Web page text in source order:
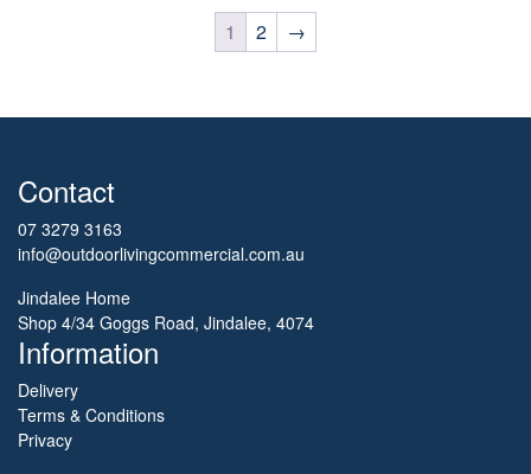
1 2 →
Contact
07 3279 3163
info@outdoorlivingcommercial.com.au
Jindalee Home
Shop 4/34 Goggs Road, Jindalee, 4074
Information
Delivery
Terms & Conditions
Privacy